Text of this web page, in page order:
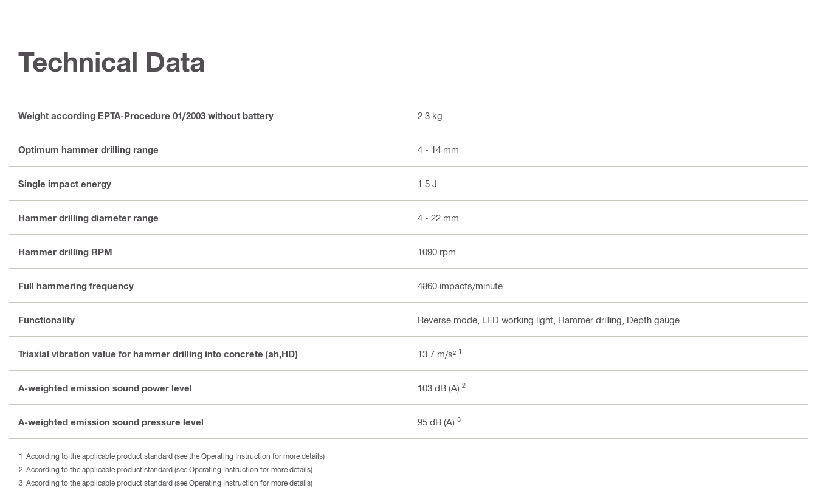
Technical Data
Weight according EPTA-Procedure 01/2003 without battery 2.3 kg
Optimum hammer drilling range 4 - 14 mm
Single impact energy 1.5 J
Hammer drilling diameter range 4 - 22 mm
Hammer drilling RPM 1090 rpm
Full hammering frequency 4860 impacts/minute
Functionality Reverse mode, LED working light, Hammer drilling, Depth gauge
Triaxial vibration value for hammer drilling into concrete (ah,HD) 13.7 m/s² 1
A-weighted emission sound power level 103 dB (A) 2
A-weighted emission sound pressure level 95 dB (A) 3
According to the applicable product standard (see the Operating Instruction for more details)
According to the applicable product standard (see Operating Instruction for more details)
According to the applicable product standard (see Operating Instruction for more details)